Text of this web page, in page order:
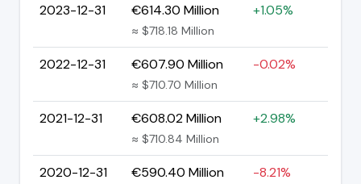
2023-12-31 €614.30 Million
≈ $718.18 Million
+1.05%
2022-12-31 €607.90 Million
≈ $710.70 Million
-0.02%
2021-12-31 €608.02 Million
≈ $710.84 Million
+2.98%
2020-12-31 €590.40 Million -8.21%